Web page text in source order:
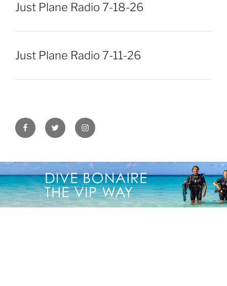
Just Plane Radio 7-18-26
Just Plane Radio 7-11-26
FacebookTwitter Instagram